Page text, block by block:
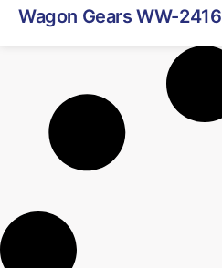
Wagon Gears WW-2416